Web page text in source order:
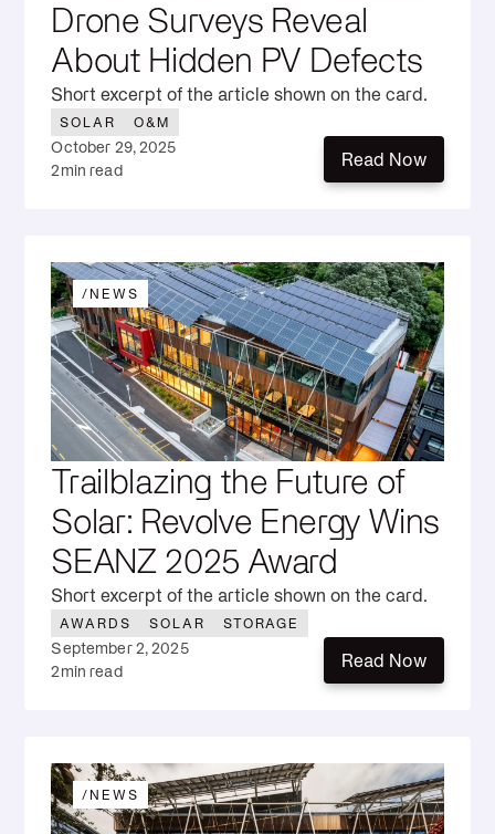
Drone Surveys Reveal
About Hidden PV Defects
Short excerpt of the article shown on the card.
SOLAR O&M
October 29, 2025
2min read
Read Now
Read Now
/ NEWS
Trailblazing the Future of
Solar: Revolve Energy Wins
SEANZ 2025 Award
Short excerpt of the article shown on the card.
AWARDS SOLAR STORAGE
September 2, 2025
2min read
Read Now
Read Now
/ NEWS